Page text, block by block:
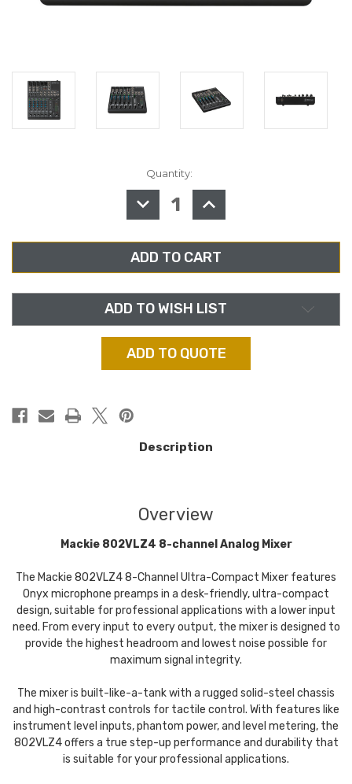
Quantity:
DECREASE
QUANTITY
OF
802VLZ4
8-
CHANNEL
ANALOG
INCREASE
QUANTITY
OF
802VLZ4
8-
CHANNEL
ANALOG
ADD TO WISH LIST
ADD TO QUOTE
Description
Overview
Mackie 802VLZ4 8-channel Analog Mixer
The Mackie 802VLZ4 8-Channel Ultra-Compact Mixer features
Onyx microphone preamps in a desk-friendly, ultra-compact
design, suitable for professional applications with a lower input
need. From every input to every output, the mixer is designed to
provide the highest headroom and lowest noise possible for
maximum signal integrity.
The mixer is built-like-a-tank with a rugged solid-steel chassis
and high-contrast controls for tactile control. With features like
instrument level inputs, phantom power, and level metering, the
802VLZ4 offers a true step-up performance and durability that
is suitable for your professional applications.